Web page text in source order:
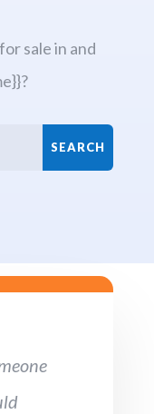
sale in and